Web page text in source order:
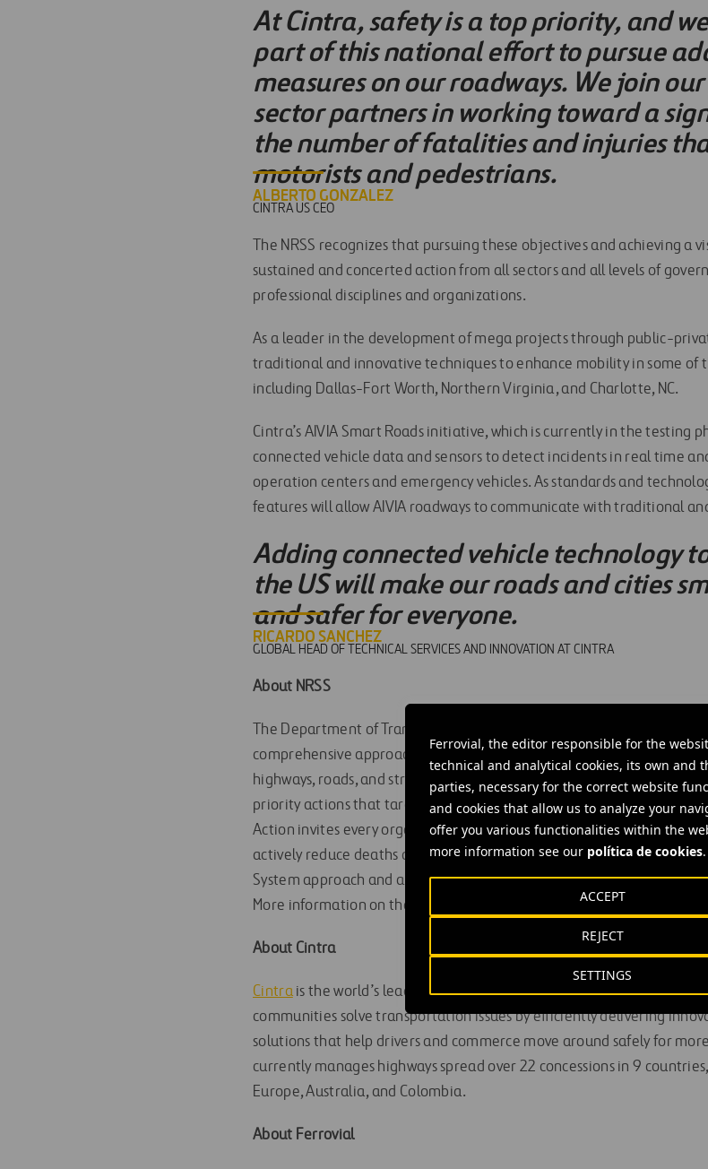
Ferrovial, the editor responsible for the
technical and analytical cookies, its own and
parties, necessary for the correct website
and cookies that allow us to analyze your
offer you various functionalities within the
more information see our política de cookies.
SETTINGS
REJECT
ACCEPT
At Cintra, safety is a top priority, and
part of this national effort to pursue
measures on our roadways. We join
sector partners in working toward a
the number of fatalities and injuries
motorists and pedestrians.
ALBERTO GONZALEZ
CINTRA US CEO
The NRSS recognizes that pursuing these objectives and achieving a
sustained and concerted action from all sectors and all levels of
professional disciplines and organizations.
As a leader in the development of mega projects through public-
traditional and innovative techniques to enhance mobility in some of
including Dallas-Fort Worth, Northern Virginia, and Charlotte, NC.
Cintra’s AIVIA Smart Roads initiative, which is currently in the testing
connected vehicle data and sensors to detect incidents in real time
operation centers and emergency vehicles. As standards and
features will allow AIVIA roadways to communicate with traditional
Adding connected vehicle technology
the US will make our roads and cities
and safer for everyone.
RICARDO SANCHEZ
GLOBAL HEAD OF TECHNICAL SERVICES AND INNOVATION AT CINTRA
About NRSS
The Department of Transportation’s National Roadway Safety
comprehensive approach to reversing the rise in traffic fatalities and
highways, roads, and streets. The NRSS follows through on the
priority actions that target the most significant and urgent problems in
Action invites every organization and individual to participate in
actively reduce deaths and injuries on America’s Roadways, expand
System approach and a zero fatalities vision, and transform how we
More information on the NRSS and voluntary commitments from
About Cintra
Cintrais the world’s leading private-sector transportation
communities solve transportation issues by efficiently delivering
solutions that help drivers and commerce move around safely for
currently manages highways spread over 22 concessions in 9
Europe, Australia, and Colombia.
About Ferrovial